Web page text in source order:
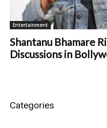
Entertainment
Shantanu Bhamare
Discussions in
Categories